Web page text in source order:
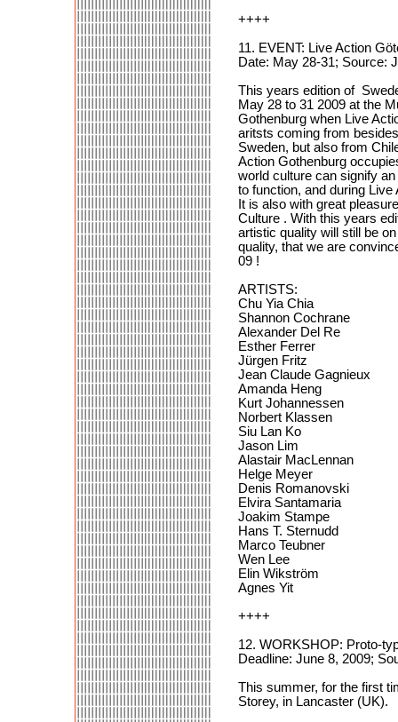
++++
11. EVENT: Live Action
Date: May 28-31; Source:
This years edition of
May 28 to 31 2009 at the
Gothenburg when Live
aritsts coming from
Sweden, but also from
Action Gothenburg
world culture can signify
to function, and during
It is also with great
Culture . With this years
artistic quality will still be
quality, that we are
09 !
ARTISTS:
Chu Yia Chia
Shannon Cochrane
Alexander Del Re
Esther Ferrer
Jürgen Fritz
Jean Claude Gagnieux
Amanda Heng
Kurt Johannessen
Norbert Klassen
Siu Lan Ko
Jason Lim
Alastair MacLennan
Helge Meyer
Denis Romanovski
Elvira Santamaria
Joakim Stampe
Hans T. Sternudd
Marco Teubner
Wen Lee
Elin Wikström
Agnes Yit
++++
12. WORKSHOP: Proto-
Deadline: June 8, 2009;
This summer, for the first
Storey, in Lancaster (UK).